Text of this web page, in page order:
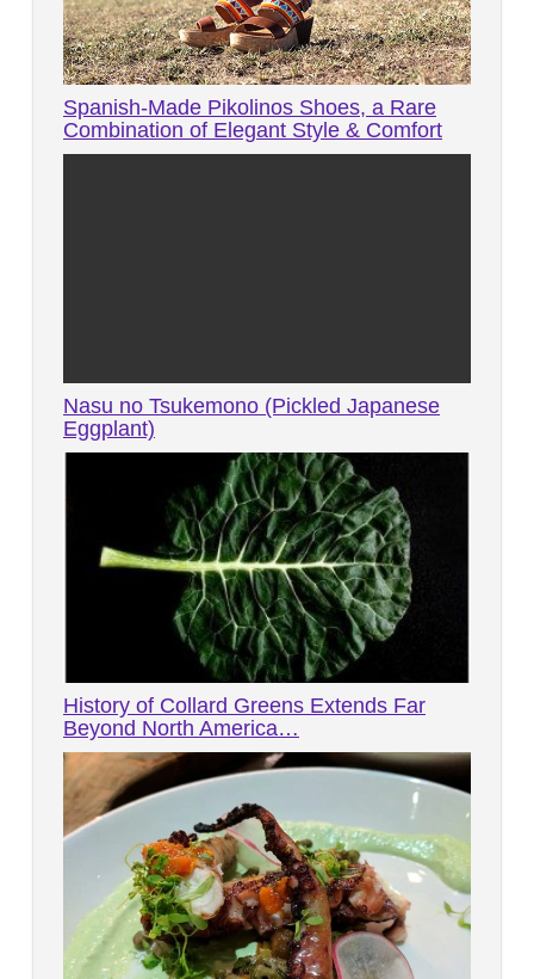
Spanish-Made Pikolinos Shoes, a Rare
Combination of Elegant Style & Comfort
Nasu no Tsukemono (Pickled Japanese
Eggplant)
History of Collard Greens Extends Far
Beyond North America…